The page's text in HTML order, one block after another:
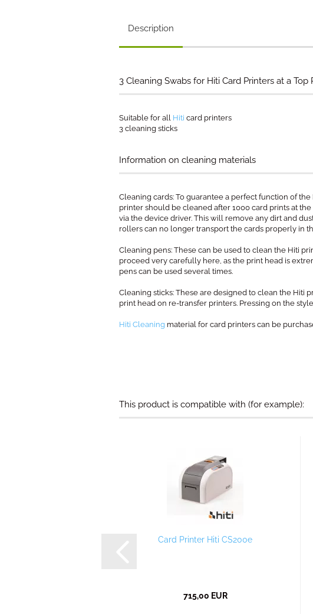
Description
3 Cleaning Swabs for Hiti Card Printers at a Top
Suitable for all Hiti card printers
3 cleaning sticks
Information on cleaning materials
Cleaning cards: To guarantee a perfect function of the
printer should be cleaned after 1000 card prints at
via the device driver. This will remove any dirt and
rollers can no longer transport the cards properly in
Cleaning pens: These can be used to clean the Hiti
proceed very carefully here, as the print head is
pens can be used several times.
Cleaning sticks: These are designed to clean the Hiti
print head on re-transfer printers. Pressing on the
Hiti Cleaning material for card printers can be
This product is compatible with (for example):
Card Printer Hiti CS200e
715,00 EUR